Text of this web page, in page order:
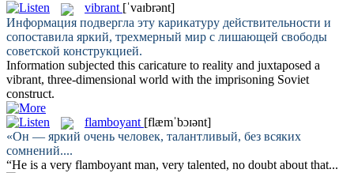
vibrant [ˈvaɪbrənt]
Информация подвергла эту карикатуру действительности и
сопоставила яркий, трехмерный мир с лишающей свободы
советской конструкцией.
Information subjected this caricature to reality and juxtaposed a
vibrant, three-dimensional world with the imprisoning Soviet
construct.
flamboyant [flæmˈbɔɪənt]
«Он — яркий очень человек, талантливый, без всяких
сомнений....
“He is a very flamboyant man, very talented, no doubt about that...